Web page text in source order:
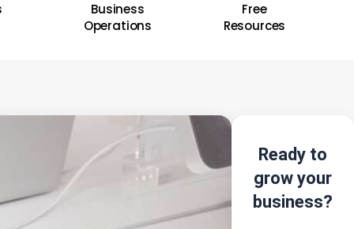
Business
Operations
Free
Resources
Ready to
grow your
business?